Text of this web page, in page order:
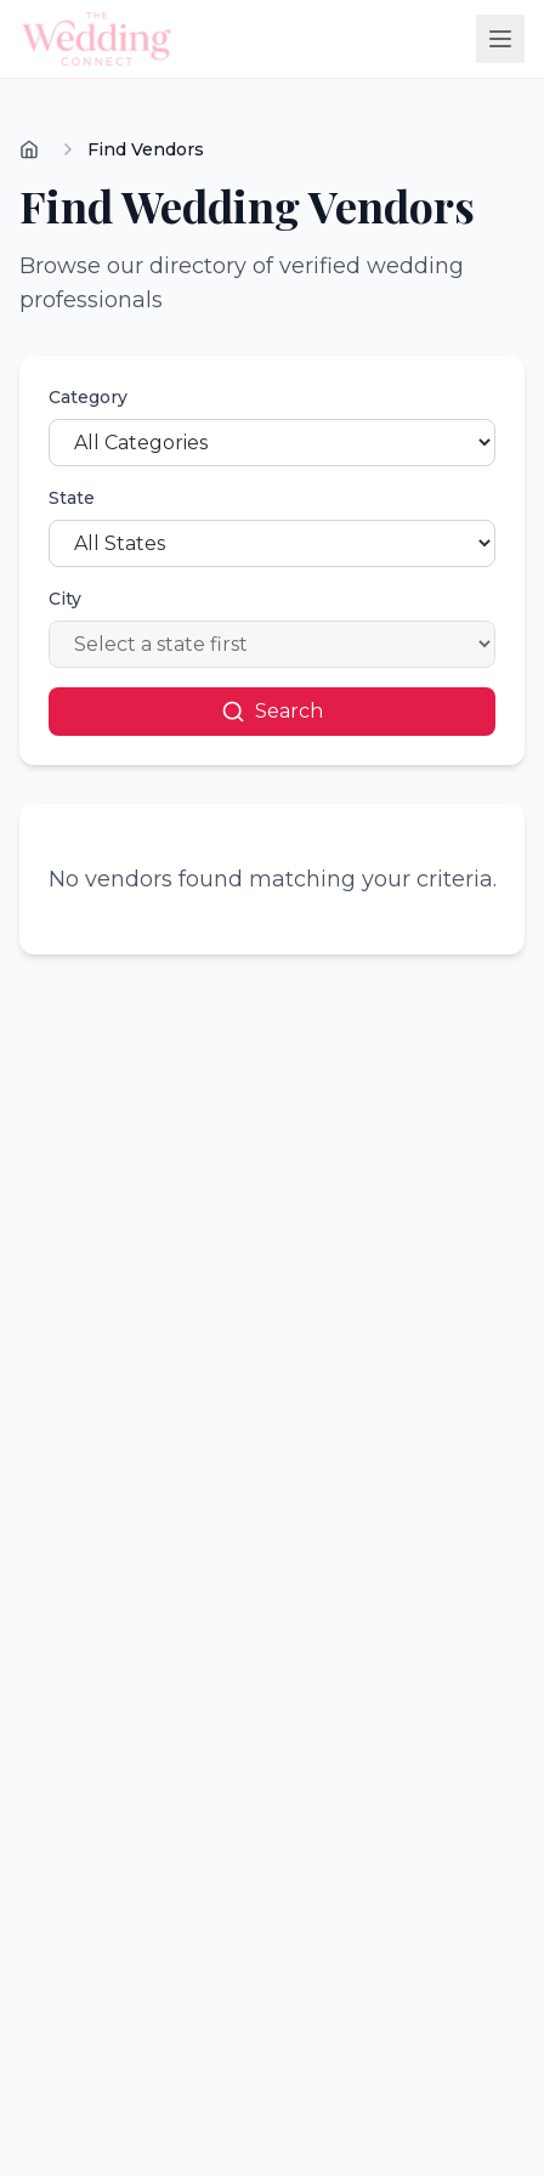
Find Vendors
Find Wedding Vendors
Browse our directory of verified wedding
professionals
Category
State
City
Search
No vendors found matching your criteria.